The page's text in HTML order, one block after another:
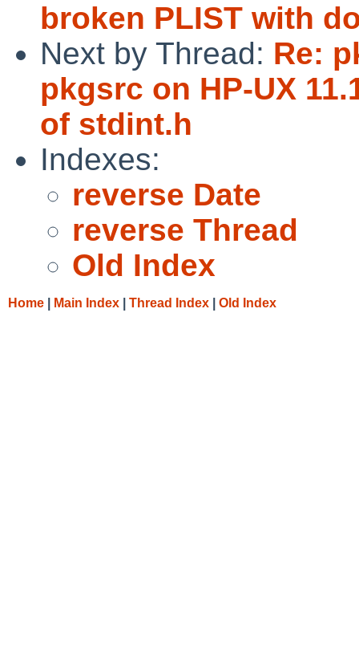
broken PLIST with
Next by Thread: Re:
pkgsrc on HP-UX
of stdint.h
Indexes:
reverse Date
reverse Thread
Old Index
Home Main Index Thread Index Old Index